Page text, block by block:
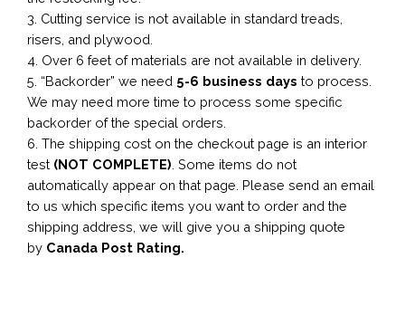
3. Cutting service is not available in standard treads,
risers, and plywood.
4. Over 6 feet of materials are not available in delivery.
5. “Backorder” we need 5-6 business days to process.
We may need more time to process some specific
backorder of the special orders.
6. The shipping cost on the checkout page is an interior
test (NOT COMPLETE) . Some items do not
automatically appear on that page. Please send an email
to us which specific items you want to order and the
shipping address, we will give you a shipping quote
by Canada Post Rating.